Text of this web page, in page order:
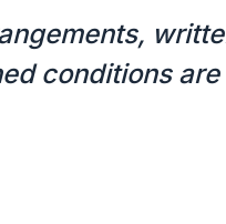
conditions are